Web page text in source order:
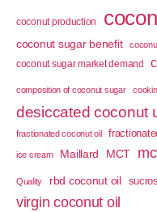
coconut production
coconut sugar benefit
coconut sugar market demand
composition of coconut sugar
desiccated coconut
fractionated coconut oil
ice cream Maillard MCT
Quality rbd coconut oil
virgin coconut oil